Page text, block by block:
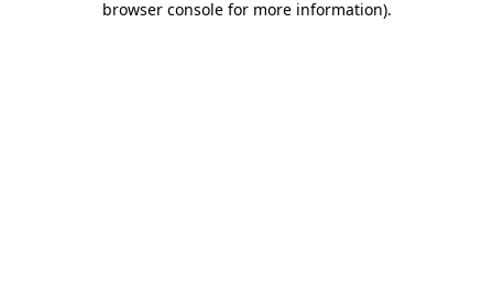
browser console for more information).